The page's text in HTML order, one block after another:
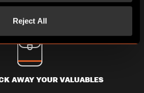
Reject All
AWAY YOUR VALUABLES